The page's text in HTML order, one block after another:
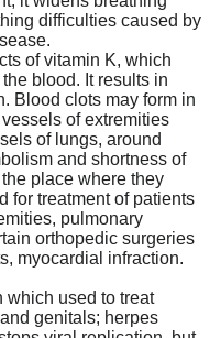
difficulties caused by
of vitamin K, which
blood. It results in
Blood clots may form in
of extremities
of lungs, around
and shortness of
place where they
for treatment of patients
pulmonary
orthopedic surgeries
myocardial infraction.
which used to treat
genitals; herpes